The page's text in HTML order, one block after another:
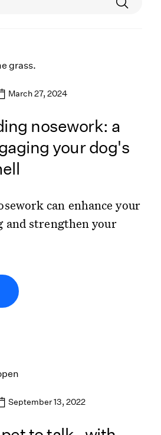
March 27, 2024
nosework: a
your dog's
can enhance your
and strengthen your
September 13, 2022